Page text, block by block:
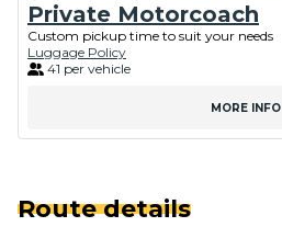
Private Motorcoach
Custom pickup time to suit your needs
Luggage Policy
41 per vehicle
MORE INFO
Route details